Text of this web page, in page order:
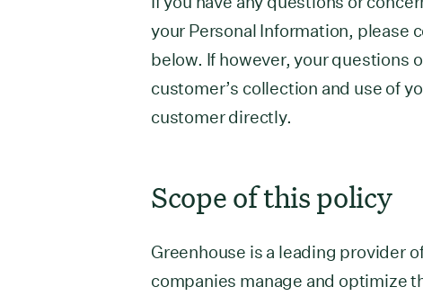
your Personal Information, please
below. If however, your questions
customer’s collection and use of
customer directly.
Scope of this policy
Greenhouse is a leading provider
companies manage and optimize